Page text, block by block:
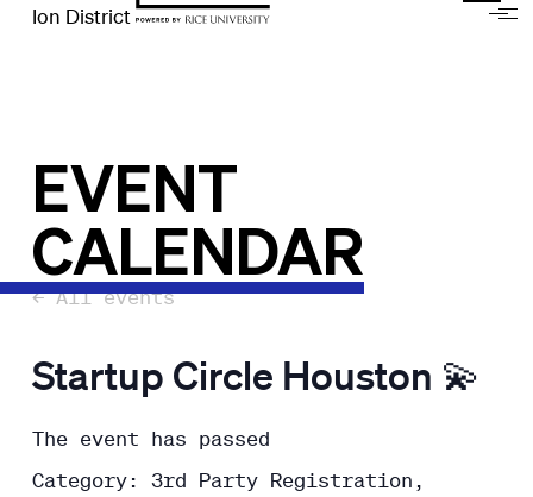
Ion District
EVENT
CALENDAR
← All events
Startup Circle Houston 💫
The event has passed
Category: 3rd Party Registration,